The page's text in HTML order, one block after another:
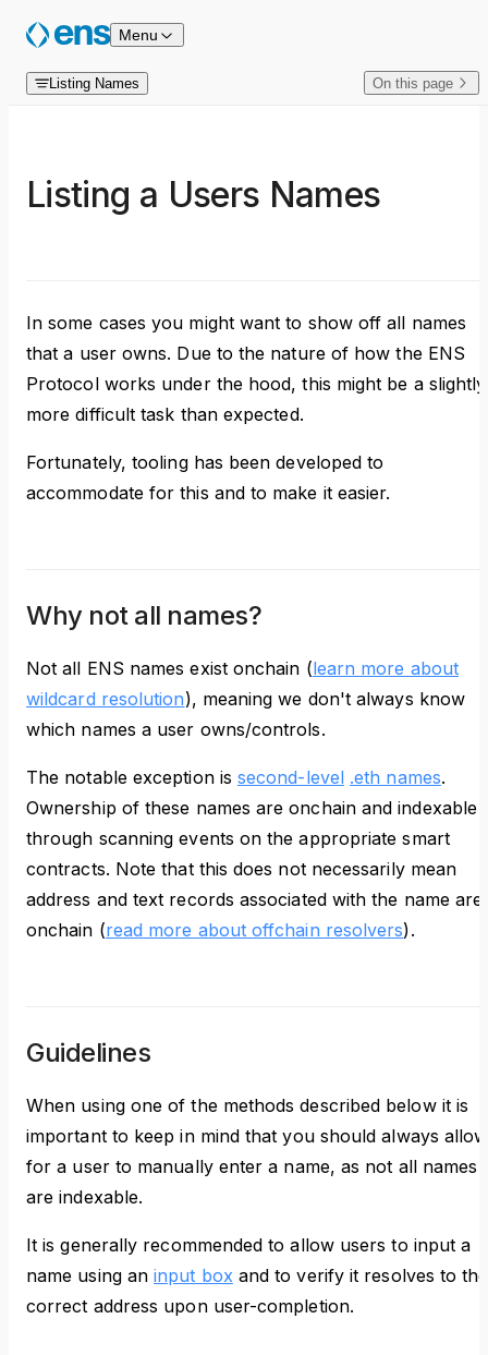
Skip to content
Menu
Listing Names On this page
Listing a Users Names
In some cases you might want to show off all names
that a user owns. Due to the nature of how the ENS
Protocol works under the hood, this might be a slightly
more difficult task than expected.
Fortunately, tooling has been developed to
accommodate for this and to make it easier.
Why not all names?
Not all ENS names exist onchain (learn more about
wildcard resolution), meaning we don't always know
which names a user owns/controls.
The notable exception issecond-level .eth names.
Ownership of these names are onchain and indexable
through scanning events on the appropriate smart
contracts. Note that this does not necessarily mean
address and text records associated with the name are
onchain (read more about offchain resolvers).
Guidelines
When using one of the methods described below it is
important to keep in mind that you should always allow
for a user to manually enter a name, as not all names
are indexable.
It is generally recommended to allow users to input a
name using aninput boxand to verify it resolves to the
correct address upon user-completion.